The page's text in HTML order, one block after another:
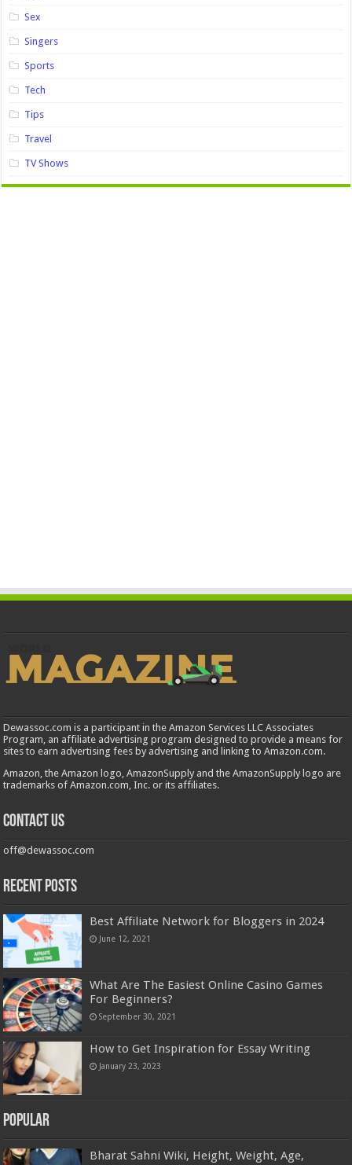
Sex
Singers
Sports
Tech
Tips
Travel
TV Shows
Dewassoc.com is a participant in the Amazon Services LLC Associates
Program, an affiliate advertising program designed to provide a means for
sites to earn advertising fees by advertising and linking to Amazon.com.
Amazon, the Amazon logo, AmazonSupply and the AmazonSupply logo are
trademarks of Amazon.com, Inc. or its affiliates.
Contact us
off@dewassoc.com
Recent Posts
Best Affiliate Network for Bloggers in 2024
June 12, 2021
What Are The Easiest Online Casino Games
For Beginners?
September 30, 2021
How to Get Inspiration for Essay Writing
January 23, 2023
Popular
Bharat Sahni Wiki, Height, Weight, Age,